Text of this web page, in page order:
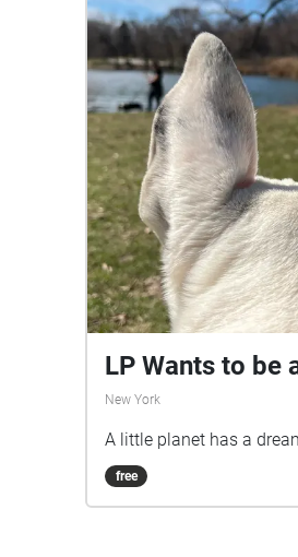
LP Wants to be
New York
A little planet has a
free